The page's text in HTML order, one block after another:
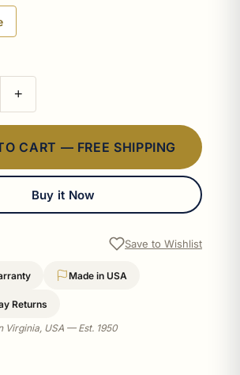
+
CART — FREE SHIPPING
Buy it Now
Save to Wishlist
Made in USA
Returns
Virginia, USA — Est. 1950